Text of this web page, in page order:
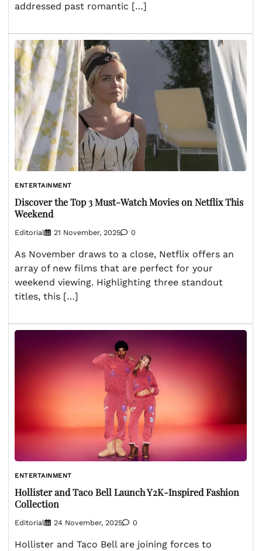
addressed past romantic […]
ENTERTAINMENT
Discover the Top 3 Must-Watch Movies on Netflix This
Weekend
Editorial 21 November, 2025 0
As November draws to a close, Netflix offers an
array of new films that are perfect for your
weekend viewing. Highlighting three standout
titles, this […]
ENTERTAINMENT
Hollister and Taco Bell Launch Y2K-Inspired Fashion
Collection
Editorial 24 November, 2025 0
Hollister and Taco Bell are joining forces to